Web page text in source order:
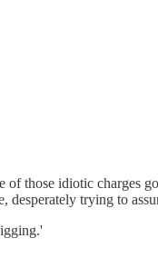
those idiotic charges
trying to